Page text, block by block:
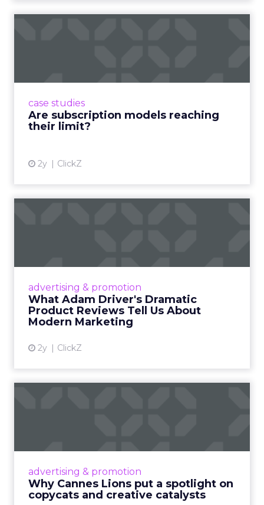
case studies
Are subscription models reaching
their limit?
2y ClickZ
advertising & promotion
What Adam Driver's Dramatic
Product Reviews Tell Us About
Modern Marketing
2y ClickZ
Even retail giant Amazon needs a little
View article
advertising & promotion
Why Cannes Lions put a spotlight on
copycats and creative catalysts
Cannes Lions, where the advertising world's
rules of engagement. This year, a new
creative order has emerged,...